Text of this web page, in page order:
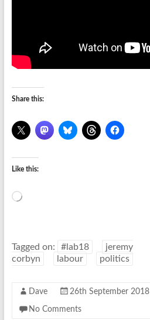
Share this:
Like this:
Loading…
Tagged on: #lab18
jeremy
corbyn
labour politics
Dave 26th September 2018
No Comments